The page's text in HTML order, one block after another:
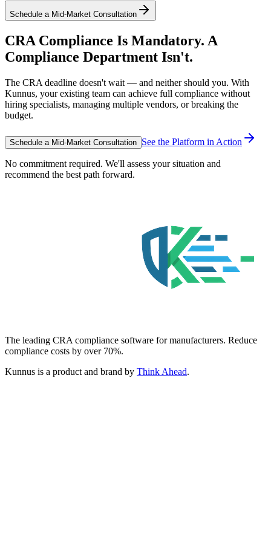
Schedule a Mid-Market Consultation
CRA Compliance Is Mandatory. A
Compliance Department Isn't.
The CRA deadline doesn't wait — and neither should you. With
Kunnus, your existing team can achieve full compliance without
hiring specialists, managing multiple vendors, or breaking the
budget.
Schedule a Mid-Market Consultation See the Platform in Action
No commitment required. We'll assess your situation and
recommend the best path forward.
The leading CRA compliance software for manufacturers. Reduce
compliance costs by over 70%.
Kunnus is a product and brand by Think Ahead.